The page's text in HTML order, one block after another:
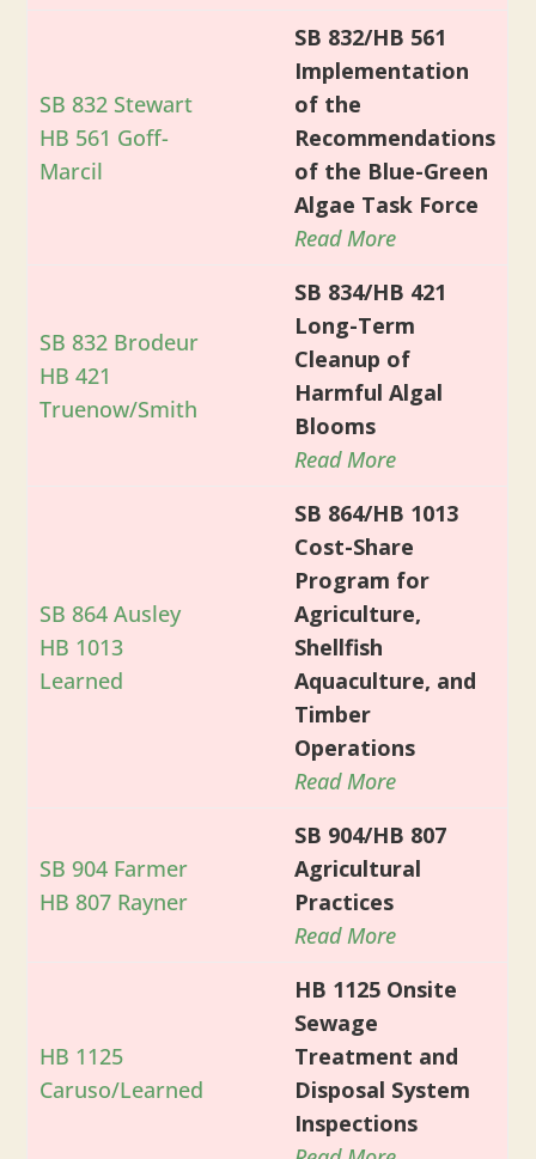
SB 832 Stewart
HB 561 Goff-
Marcil
SB 832/HB 561
Implementation
of the
Recommendations
of the Blue-Green
Algae Task Force
Read More
SB 832 Brodeur
HB 421
Truenow/Smith
SB 834/HB 421
Long-Term
Cleanup of
Harmful Algal
Blooms
Read More
SB 864 Ausley
HB 1013
Learned
SB 864/HB 1013
Cost-Share
Program for
Agriculture,
Shellfish
Aquaculture, and
Timber
Operations
Read More
SB 904 Farmer
HB 807 Rayner
SB 904/HB 807
Agricultural
Practices
Read More
HB 1125
Caruso/Learned
HB 1125 Onsite
Sewage
Treatment and
Disposal System
Inspections